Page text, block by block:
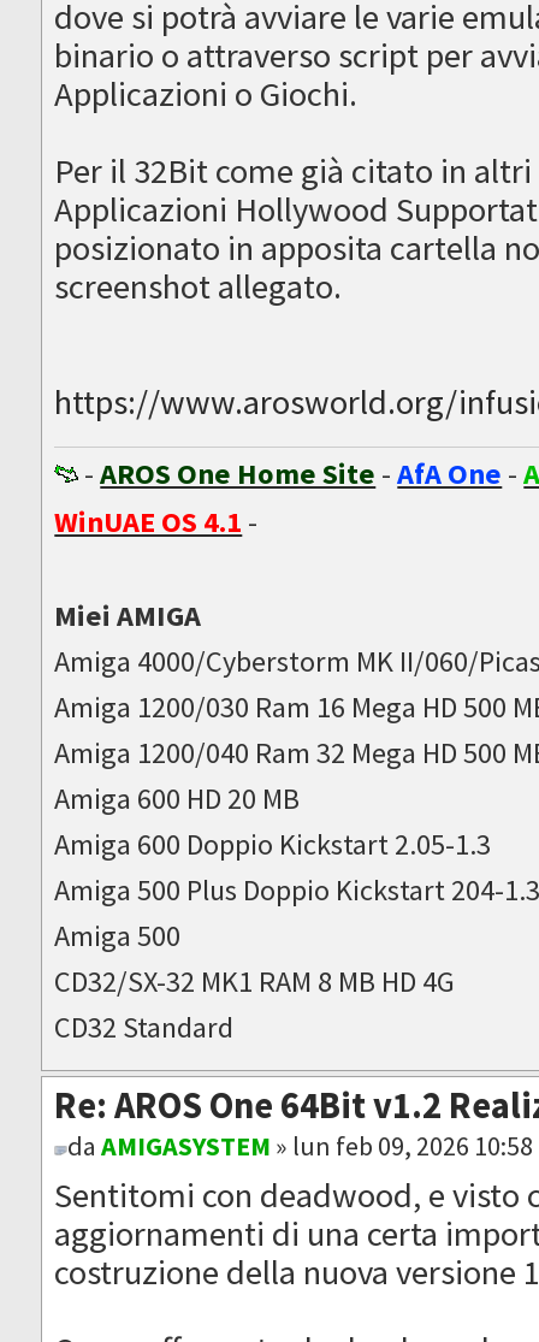
dove si potrà avviare le varie
binario o attraverso script per
Applicazioni o Giochi.
Per il 32Bit come già citato in
Applicazioni Hollywood
posizionato in apposita cartella
screenshot allegato.
https://www.arosworld.org/
-AROS One Home Site -AfA One -
WinUAE OS 4.1 -
Miei AMIGA
Amiga 4000/Cyberstorm MK II/060/
Amiga 1200/030 Ram 16 Mega HD 500
Amiga 1200/040 Ram 32 Mega HD 500
Amiga 600 HD 20 MB
Amiga 600 Doppio Kickstart 2.05-1.3
Amiga 500 Plus Doppio Kickstart 204-
Amiga 500
CD32/SX-32 MK1 RAM 8 MB HD 4G
CD32 Standard
Re: AROS One 64Bit v1.2
daAMIGASYSTEM » lun feb 09, 2026
Sentitomi con deadwood, e visto
aggiornamenti di una certa
costruzione della nuova versione